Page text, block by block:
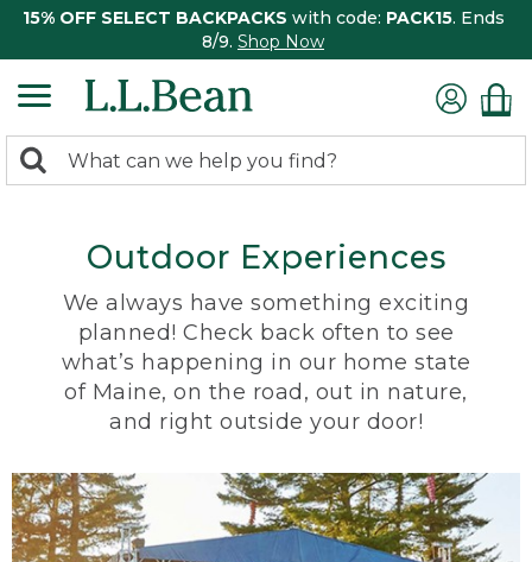
15% OFF SELECT BACKPACKS with code: PACK15. Ends
8/9. Shop Now
search
Search:
Outdoor Experiences
We always have something exciting
planned! Check back often to see
what’s happening in our home state
of Maine, on the road, out in nature,
and right outside your door!